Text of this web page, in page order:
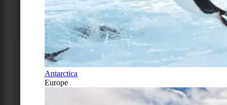
Antarctica
Europe